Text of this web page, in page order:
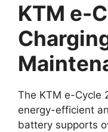
KTM e-
The KTM e-Cycle
energy-efficient
battery supports